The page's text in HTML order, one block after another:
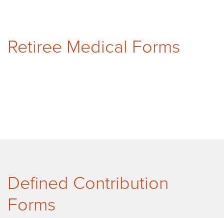
Retiree Medical Forms
Defined Contribution
Forms